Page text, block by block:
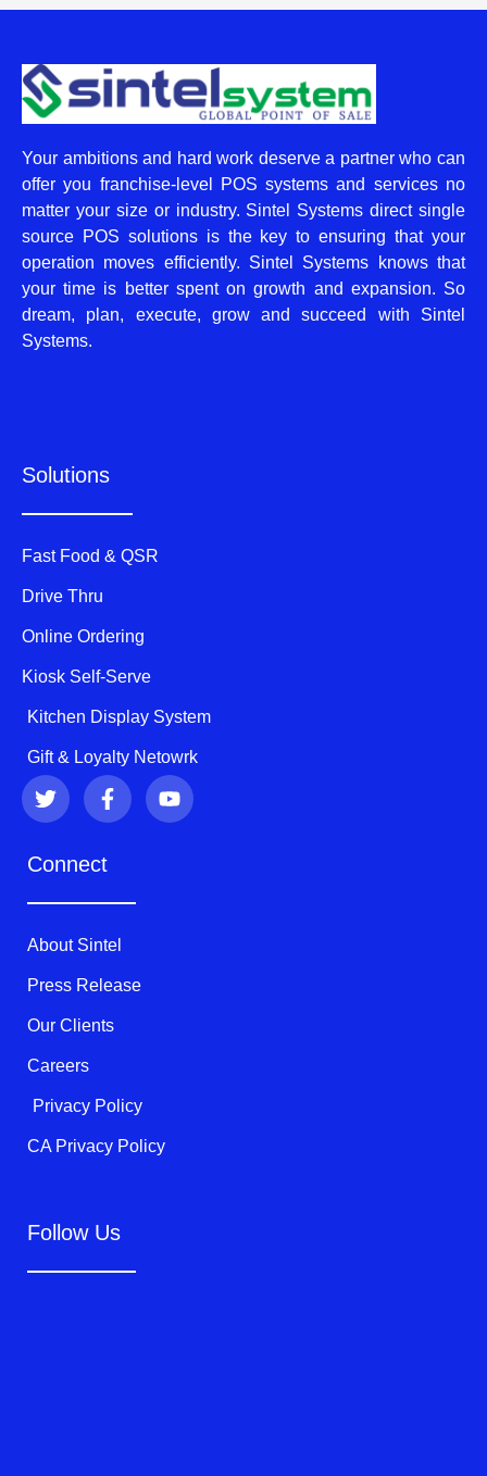
Your ambitions and hard work deserve a partner who can
offer you franchise-level POS systems and services no
matter your size or industry. Sintel Systems direct single
source POS solutions is the key to ensuring that your
operation moves efficiently. Sintel Systems knows that
your time is better spent on growth and expansion. So
dream, plan, execute, grow and succeed with Sintel
Systems.
Solutions
Fast Food & QSR
Drive Thru
Online Ordering
Kiosk Self-Serve
Kitchen Display System
Gift & Loyalty Netowrk
T
w
i
t
F
a
c
b
k
-
f
Y
o
u
Connect
About Sintel
Press Release
Our Clients
Careers
Privacy Policy
CA Privacy Policy
Follow Us